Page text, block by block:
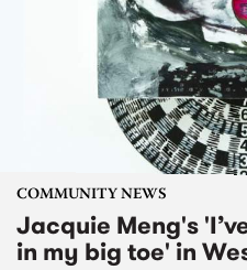
COMMUNITY NEWS
Jacquie Meng's
in my big toe' in